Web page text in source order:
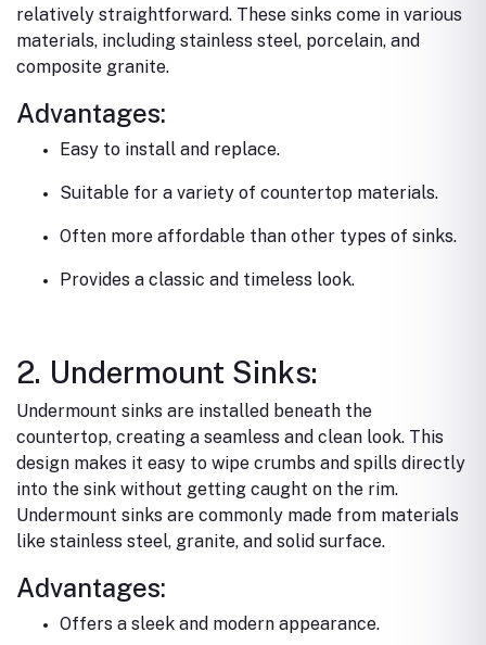
relatively straightforward. These sinks come in various
materials, including stainless steel, porcelain, and
composite granite.
Advantages:
Easy to install and replace.
Suitable for a variety of countertop materials.
Often more affordable than other types of sinks.
Provides a classic and timeless look.
2. Undermount Sinks:
Undermount sinks are installed beneath the
countertop, creating a seamless and clean look. This
design makes it easy to wipe crumbs and spills directly
into the sink without getting caught on the rim.
Undermount sinks are commonly made from materials
like stainless steel, granite, and solid surface.
Advantages:
Offers a sleek and modern appearance.